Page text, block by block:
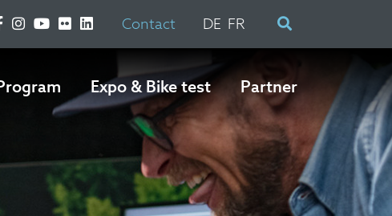
Contact DE FR
Expo & Bike test Partner